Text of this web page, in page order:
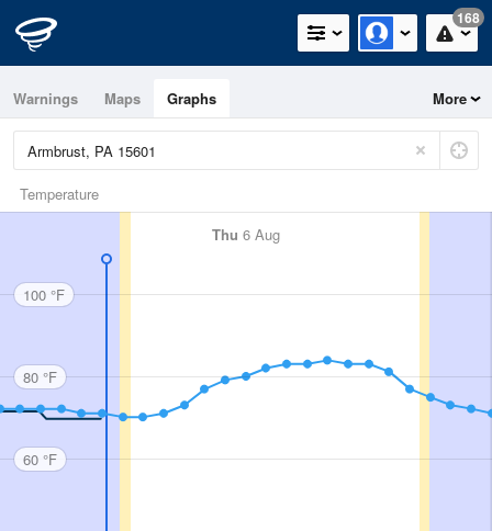
168
Warnings Maps Graphs More
Temperature
Thu 6 Aug
100 °F
80 °F
60 °F